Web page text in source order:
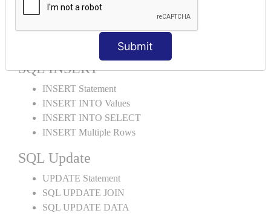
Submit
ORDER BY RANDOM
ORDER BY LIMIT
ORDER BY Multiple Cols
SQL INSERT
INSERT Statement
INSERT INTO Values
INSERT INTO SELECT
INSERT Multiple Rows
SQL Update
UPDATE Statement
SQL UPDATE JOIN
SQL UPDATE DATA